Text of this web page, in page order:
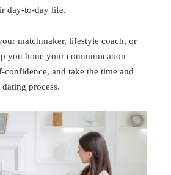
day-to-day life.
matchmaker, lifestyle coach, or
you hone your communication
and take the time and
process.